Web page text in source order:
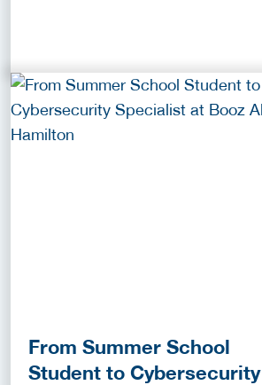
From Summer School
Student to Cybersecurity